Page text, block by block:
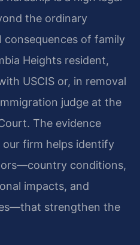
the ordinary
consequences of family
Heights resident,
USCIS or, in removal
judge at the
The evidence
firm helps identify
conditions,
impacts, and
strengthen the